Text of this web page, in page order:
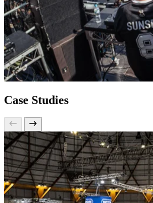
Case Studies